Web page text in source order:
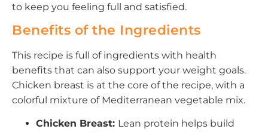
to keep you feeling full and satisfied.
Benefits of the Ingredients
This recipe is full of ingredients with health
benefits that can also support your weight goals.
Chicken breast is at the core of the recipe, with a
colorful mixture of Mediterranean vegetable mix.
Chicken Breast: Lean protein helps build